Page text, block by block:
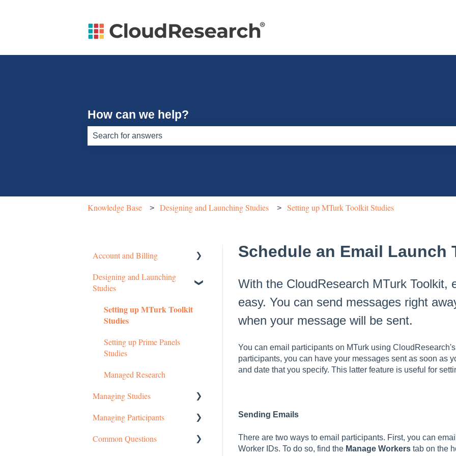
How can we help?
Knowledge Base Designing and Launching Studies Setting up MTurk Toolkit Studies
Schedule an Email Launch
With the CloudResearch MTurk Toolkit,
easy. You can send messages right
when your message will be sent.
You can email participants on MTurk using CloudResearch's
participants, you can have your messages sent as soon as
and date that you specify. This latter feature is useful for
Sending Emails
There are two ways to email participants. First, you can
Worker IDs. To do so, find the Manage Workerstab on the
Account and Billing
Getting started
Pricing Structure
Payment and Charges
Designing and Launching
Studies
Setting up MTurk Toolkit
Studies
Setting up Prime Panels
Studies
Managed Research
Managing Studies
Managing MTurk Studies
Managing Prime Panels
Managing Participants
Managing MTurk Workers
Common Questions